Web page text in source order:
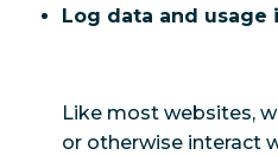
Log data and usage
Like most websites,
or otherwise interact